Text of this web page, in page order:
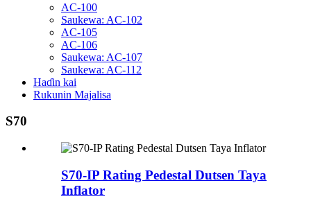
AC-100
Saukewa: AC-102
AC-105
AC-106
Saukewa: AC-107
Saukewa: AC-112
Haɗin kai
Rukunin Majalisa
S70
S70-IP Rating Pedestal Dutsen Taya
Inflator